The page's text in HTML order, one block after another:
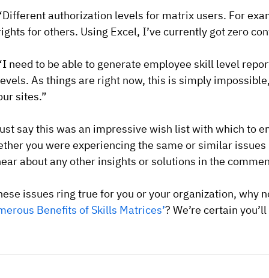
authorization levels for matrix users. For
for others. Using Excel, I’ve currently got zero
need to be able to generate employee skill level
As things are right now, this is simply
sites.”
say this was an impressive wish list with which to
you were experiencing the same or similar
about any other insights or solutions in the
issues ring true for you or your organization, why
Benefits of Skills Matrices’? We’re certain